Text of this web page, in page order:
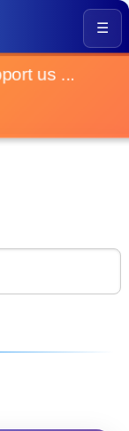
☰
us ...